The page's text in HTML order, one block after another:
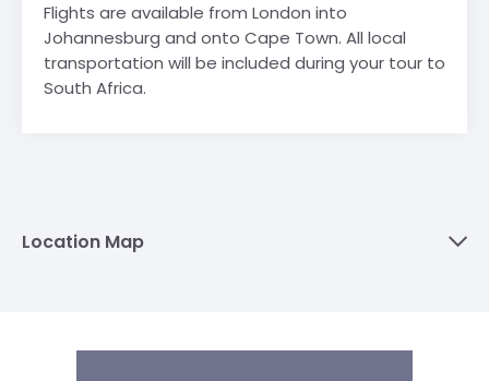
Flights are available from London into
Johannesburg and onto Cape Town. All local
transportation will be included during your tour to
South Africa.
Location Map